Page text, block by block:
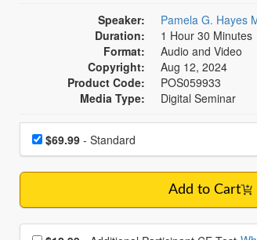
Train Your Organization
Group Sales
Coupons
Free
Train
Group
Speaker:
Pamela G. Hayes
Duration:
1 Hour 30 Minutes
Format:
Audio and Video
Copyright:
Aug 12, 2024
Product Code:
POS059933
Media Type:
Digital Seminar
Choose a price item
Price$69.99- Standard
Add to Cart
Choose additional price